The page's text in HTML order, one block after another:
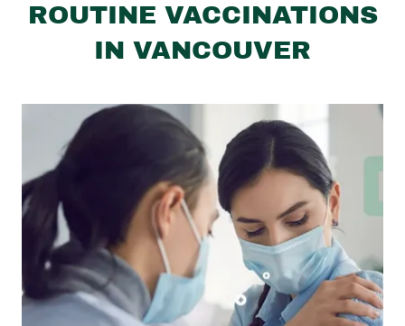
ROUTINE VACCINATIONS
IN VANCOUVER